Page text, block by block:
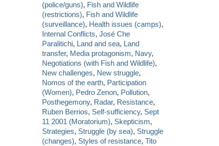
(police/guns), Fish and Wildlife
(restrictions), Fish and Wildlife
(surveillance), Health issues (camps),
Internal Conflicts,José Che
Paralitichi, Land and sea, Land
transfer, Media protagonism, Navy,
Negotiations (with Fish and Wildlife),
New challenges, New struggle,
Nomos of the earth, Participation
(Women), Pedro Zenon, Pollution,
Posthegemony, Radar, Resistance,
Ruben Berrios, Self-sufficiency, Sept
11 2001 (Moratorium), Skepticism,
Strategies, Struggle (by sea), Struggle
(changes), Styles of resistance,Tito